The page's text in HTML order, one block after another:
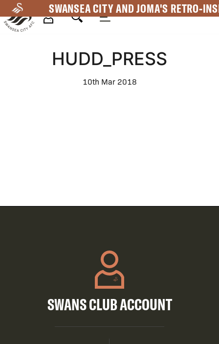
to
main
SWANSEA CITY AND JOMA'S RETRO-
NavigationHUDD_PRESS
10th Mar 2018
SWANS CLUB ACCOUNT